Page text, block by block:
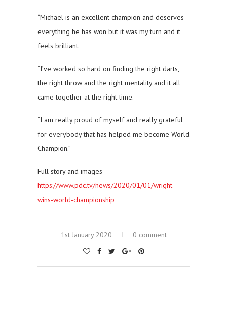
“Michael is an excellent champion and deserves
everything he has won but it was my turn and it
feels brilliant.
“I’ve worked so hard on finding the right darts,
the right throw and the right mentality and it all
came together at the right time.
“I am really proud of myself and really grateful
for everybody that has helped me become World
Champion.”
Full story and images –
https://www.pdc.tv/news/2020/01/01/wright-
wins-world-championship
1st January 2020 0 comment